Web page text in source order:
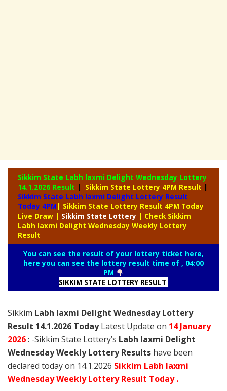
Sikkim State Labh laxmi Delight Wednesday Lottery
14.1.2026 Result | Sikkim State Lottery 4PM Result |
Sikkim State Labh laxmi Delight Lottery Result
Today 4PM | Sikkim State Lottery Result 4PM Today
Live Draw | Sikkim State Lottery | Check Sikkim
Labh laxmi Delight Wednesday Weekly Lottery
Result
You can see the result of your lottery ticket here,
here you can see the lottery result time of , 04:00
PM
SIKKIM STATE LOTTERY RESULT
Sikkim Labh laxmi Delight Wednesday Lottery
Result 14.1.2026 TodayLatest Update on 14 January
2026: -Sikkim State Lottery’s Labh laxmi Delight
Wednesday Weekly Lottery Results have been
declared today on 14.1.2026 Sikkim Labh laxmi
Wednesday Weekly Lottery Result Today .